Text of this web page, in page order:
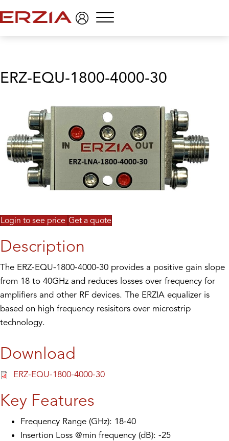
Menu
ERZ-EQU-1800-4000-30
Login to see price Get a quote
Description
The ERZ-EQU-1800-4000-30 provides a positive gain slope
from 18 to 40GHz and reduces losses over frequency for
amplifiers and other RF devices. The ERZIA equalizer is
based on high frequency resisitors over microstrip
technology.
Download
ERZ-EQU-1800-4000-30
Key Features
Frequency Range (GHz): 18-40
Insertion Loss @min frequency (dB): -25